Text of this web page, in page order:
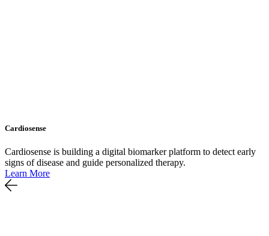
Cardiosense
Cardiosense is building a digital biomarker platform to detect early
signs of disease and guide personalized therapy.
Learn More